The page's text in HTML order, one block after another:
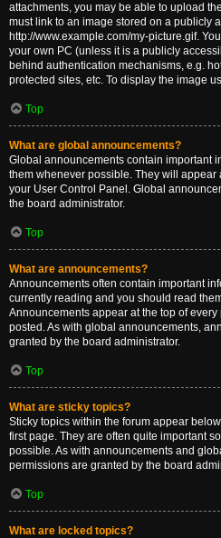
attachments, you may be able to upload
must link to an image stored on a publicly
http://www.example.com/my-picture.gif.
your own PC (unless it is a publicly
behind authentication mechanisms, e.g.
protected sites, etc. To display the image
Top
What are global announcements?
Global announcements contain important
them whenever possible. They will appear
your User Control Panel. Global
the board administrator.
Top
What are announcements?
Announcements often contain important
currently reading and you should read
Announcements appear at the top of
posted. As with global announcements,
granted by the board administrator.
Top
What are sticky topics?
Sticky topics within the forum appear
first page. They are often quite important
possible. As with announcements and
permissions are granted by the board
Top
What are locked topics?